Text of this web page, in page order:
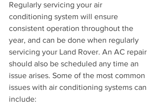
Regularly servicing your air
conditioning system will ensure
consistent operation throughout the
year, and can be done when regularly
servicing your Land Rover. An AC repair
should also be scheduled any time an
issue arises. Some of the most common
issues with air conditioning systems can
include: